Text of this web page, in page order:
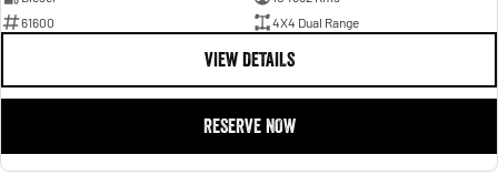
61600
4X4 Dual Range
VIEW DETAILS
RESERVE NOW